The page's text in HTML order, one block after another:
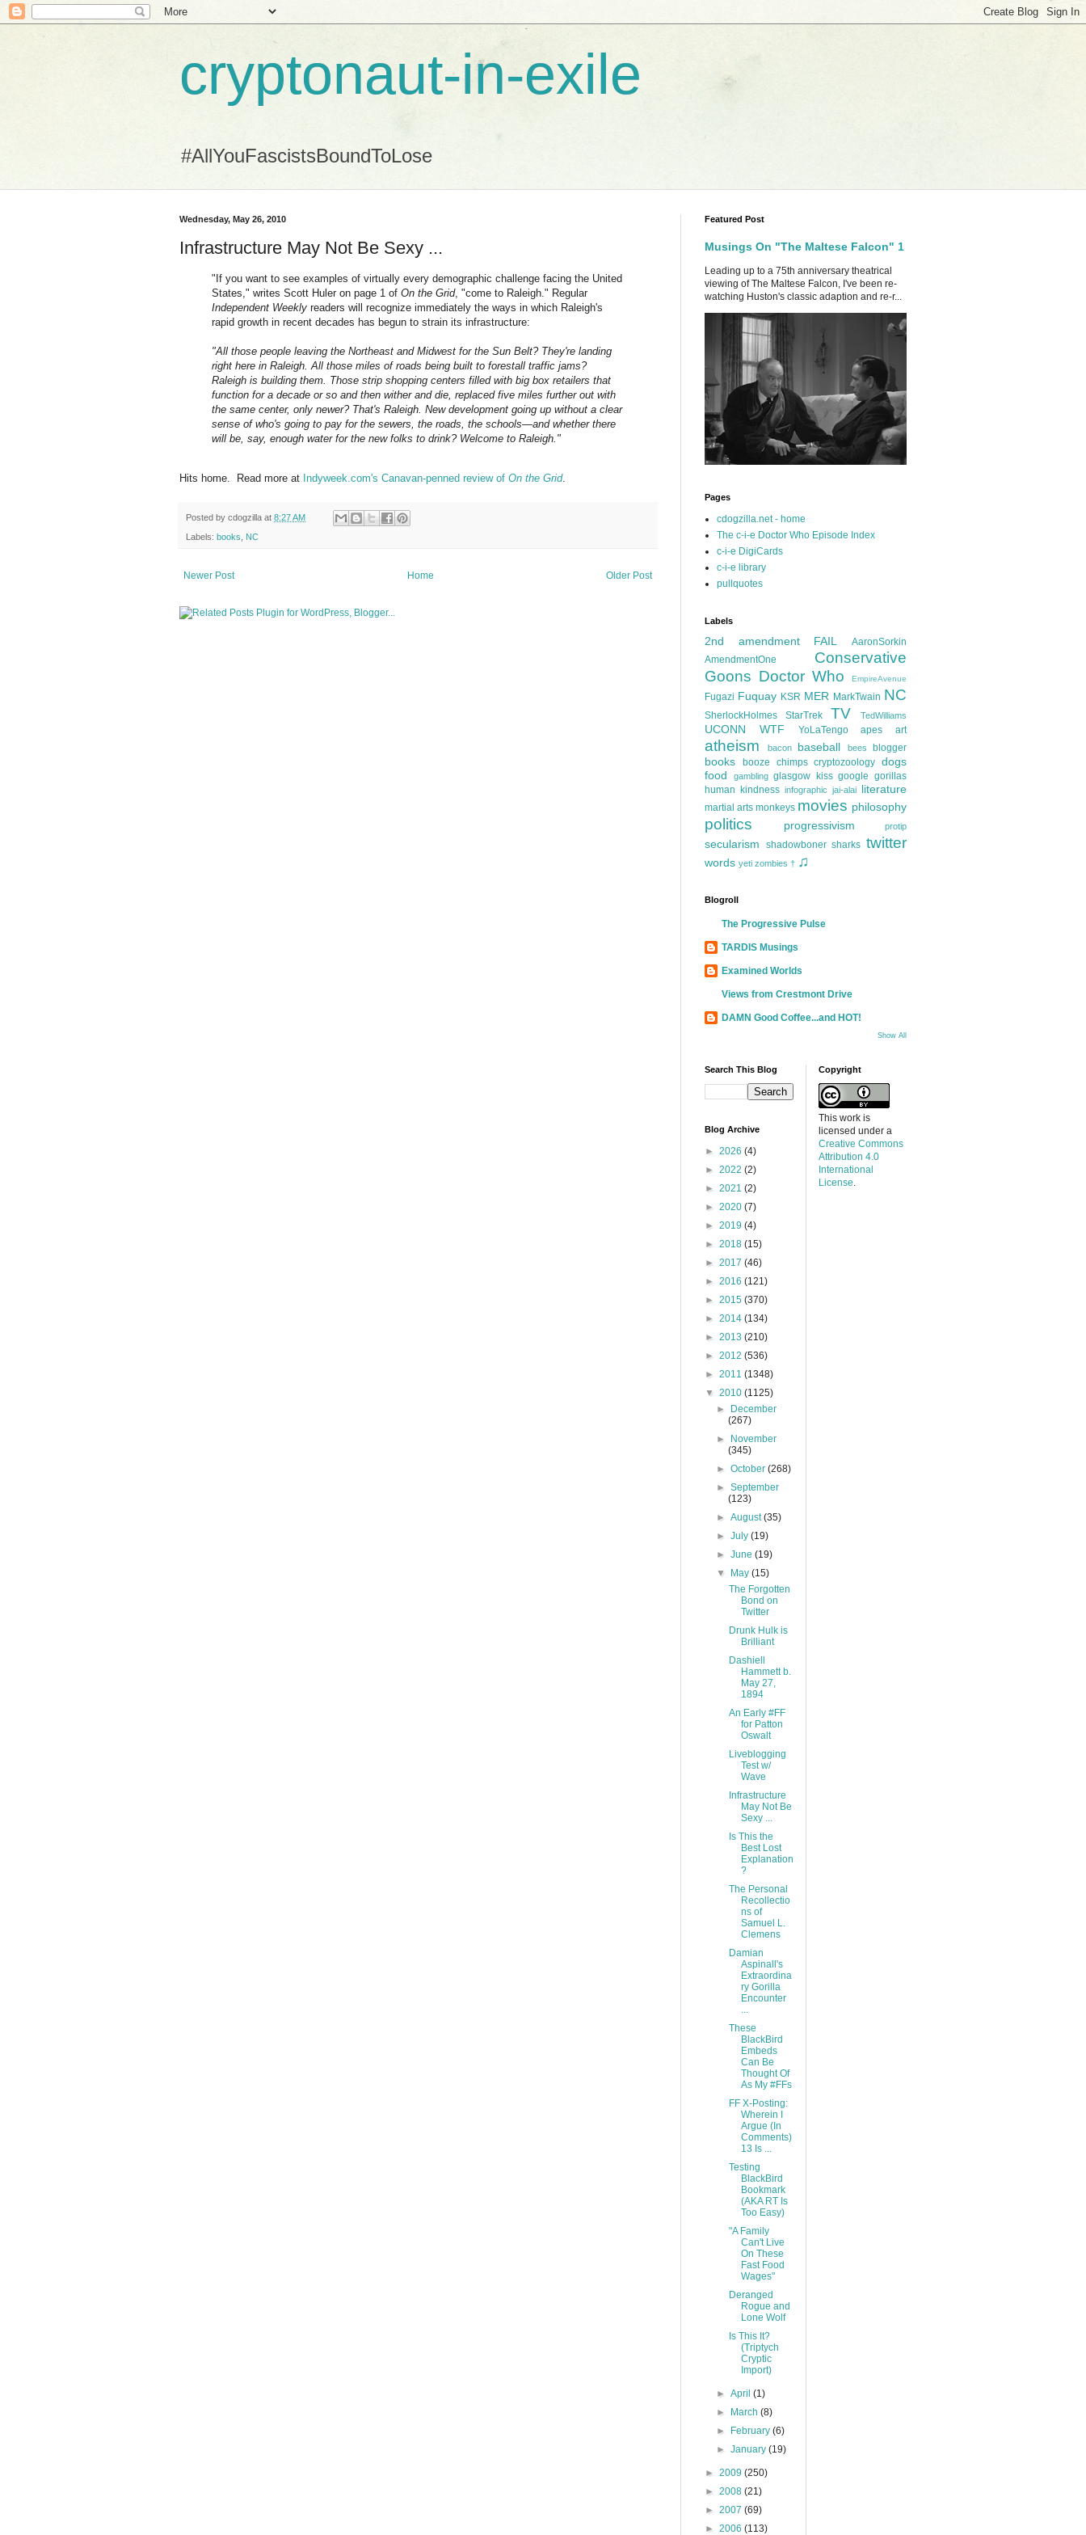
cryptonaut-in-exile
#AllYouFascistsBoundToLose
Wednesday, May 26, 2010
Infrastructure May Not Be Sexy ...
"If you want to see examples of virtually every demographic challenge facing the United
States," writes Scott Huler on page 1 of On the Grid, "come to Raleigh." Regular
Independent Weekly readers will recognize immediately the ways in which Raleigh's
rapid growth in recent decades has begun to strain its infrastructure:
"All those people leaving the Northeast and Midwest for the Sun Belt? They're landing
right here in Raleigh. All those miles of roads being built to forestall traffic jams?
Raleigh is building them. Those strip shopping centers filled with big box retailers that
function for a decade or so and then wither and die, replaced five miles further out with
the same center, only newer? That's Raleigh. New development going up without a clear
sense of who's going to pay for the sewers, the roads, the schools—and whether there
will be, say, enough water for the new folks to drink? Welcome to Raleigh."
Hits home. Read more at Indyweek.com's Canavan-penned review of On the Grid.
Posted by cdogzilla at 8:27 AM
Labels: books NC
Newer Post Older Post
Home
Featured Post
Musings On "The Maltese Falcon" 1
Leading up to a 75th anniversary theatrical
viewing of The Maltese Falcon, I've been re-
watching Huston's classic adaption and re-r...
Pages
cdogzilla.net - home
The c-i-e Doctor Who Episode Index
c-i-e DigiCards
c-i-e library
pullquotes
Labels
2nd amendment FAIL
AaronSorkin
AmendmentOne
Conservative
Goons Doctor Who EmpireAvenue
Fugazi Fuquay KSR MER MarkTwain NC
SherlockHolmes StarTrek TV TedWilliams
UCONN WTF YoLaTengo apes art
atheism bacon baseball bees blogger
books booze chimps cryptozoology dogs
food
gambling glasgow kiss google gorillas
human kindness infographic jai-alai literature
martial arts monkeys movies philosophy
politics progressivism protip
secularism shadowboner sharks twitter
words yeti zombies † ♫
Blogroll
The Progressive Pulse
TARDIS Musings
Examined Worlds
Views from Crestmont Drive
DAMN Good Coffee...and HOT!
Show All
Search This Blog
Blog Archive
► 2026 (4)
► 2022 (2)
► 2021 (2)
► 2020 (7)
► 2019 (4)
► 2018 (15)
► 2017 (46)
► 2016 (121)
► 2015 (370)
► 2014 (134)
► 2013 (210)
► 2012 (536)
► 2011 (1348)
▼ 2010 (1125)
►
December
(267)
►
November
(345)
►October(268)
►September
(123)
►August(35)
►July(19)
►June(19)
▼
May(15)
The Forgotten
Bond on
Twitter
Drunk Hulk is
Brilliant
Dashiell
Hammett b.
May 27,
1894
An Early #FF
for Patton
Oswalt
Liveblogging
Test w/
Wave
Infrastructure
May Not Be
Sexy ...
Is This the
Best Lost
Explanation
?
The Personal
Recollectio
ns of
Samuel L.
Clemens
Damian
Aspinall's
Extraordina
ry Gorilla
Encounter
...
These
BlackBird
Embeds
Can Be
Thought Of
As My #FFs
FF X-Posting:
Wherein I
Argue (In
Comments)
13 Is ...
Testing
BlackBird
Bookmark
(AKA RT Is
Too Easy)
"A Family
Can't Live
On These
Fast Food
Wages"
Deranged
Rogue and
Lone Wolf
Is This It?
(Triptych
Cryptic
Import)
►April(1)
►
March(8)
►
February(6)
►January(19)
► 2009 (250)
► 2008 (21)
► 2007 (69)
► 2006 (113)
Copyright
This work is
licensed under a
Creative Commons
Attribution 4.0
International
License.